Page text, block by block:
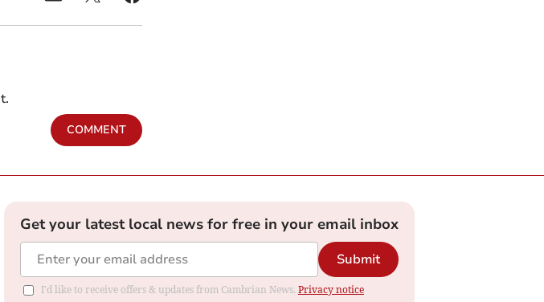
COMMENT
Get your latest local news for free in your email inbox
Submit
I'd like to receive offers & updates from Cambrian News. Privacy notice